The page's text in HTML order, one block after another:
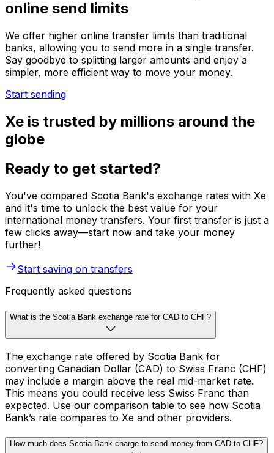
online send limits
We offer higher online transfer limits than traditional
banks, allowing you to send more in a single transfer.
Say goodbye to splitting larger amounts and enjoy a
simpler, more efficient way to move your money.
Start sending
Xe is trusted by millions around the
globe
Ready to get started?
You've compared Scotia Bank's exchange rates with Xe
and it's time to unlock the best value for your
international money transfers. Your first transfer is just a
few clicks away—start now and take your money
further!
Start saving on transfers
Frequently asked questions
What is the Scotia Bank exchange rate for CAD to CHF?
The exchange rate offered by Scotia Bank for
converting Canadian Dollar (CAD) to Swiss Franc (CHF)
may include a margin above the real mid-market rate.
This means you could receive less Swiss Franc than
expected. Use our comparison table to see how Scotia
Bank’s rate compares to Xe and other providers.
How much does Scotia Bank charge to send money from CAD to CHF?